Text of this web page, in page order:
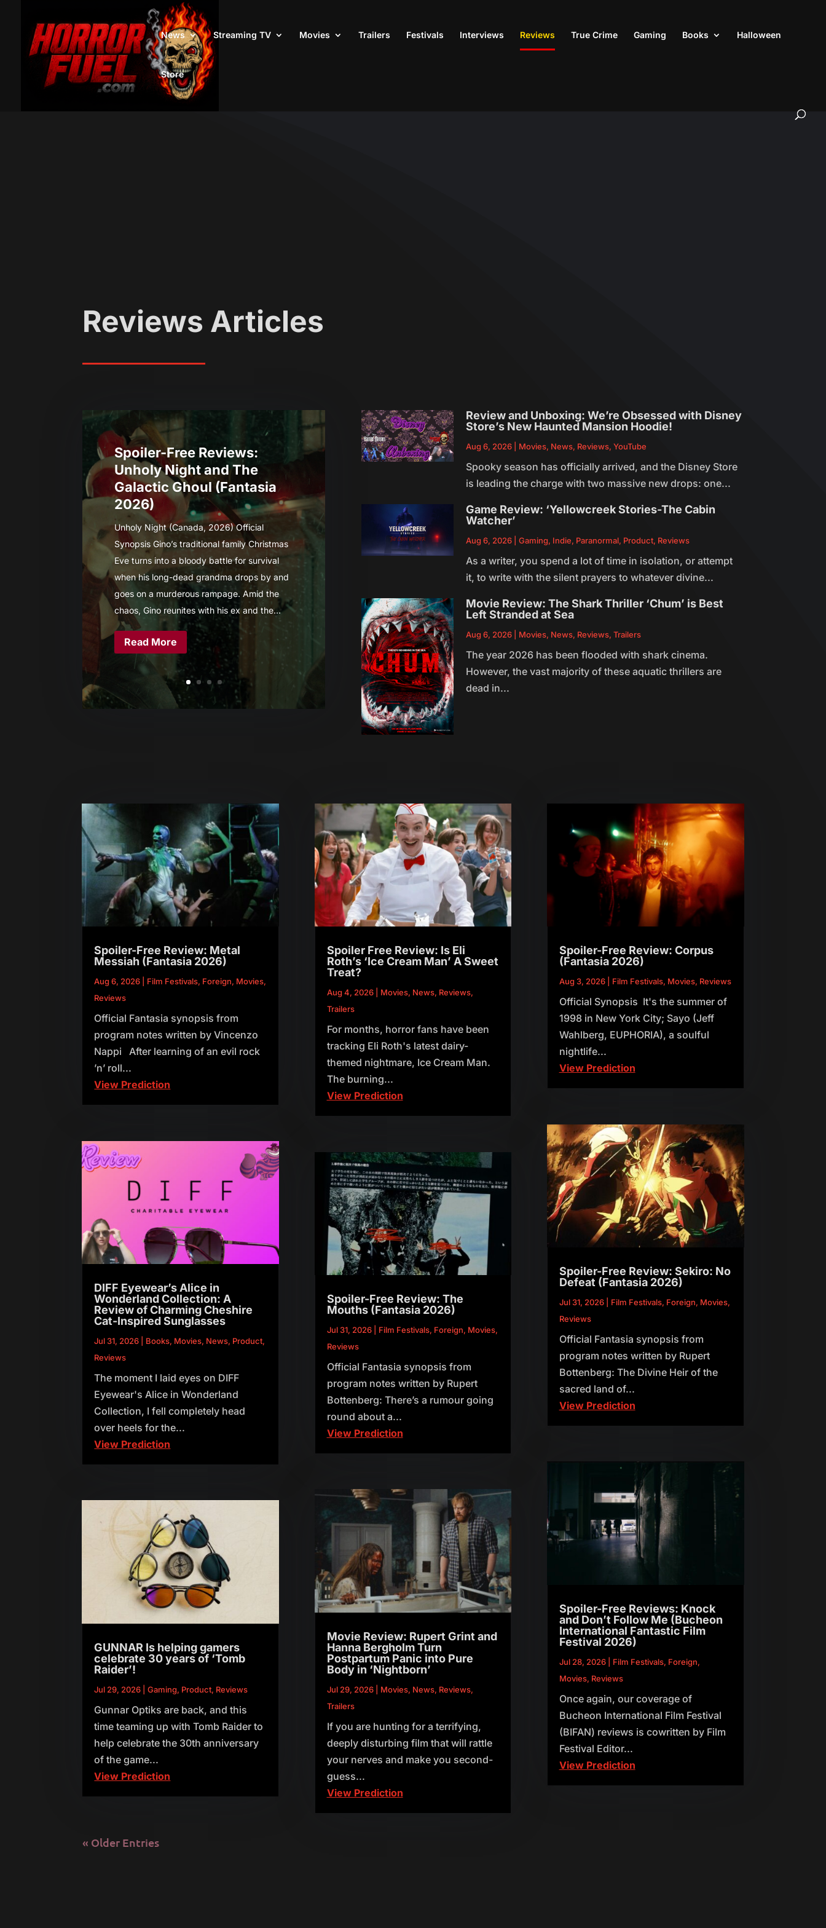
News Streaming TV Movies Trailers Festivals Interviews Reviews True Crime Gaming Books Halloween
Store
Reviews Articles
Spoiler-Free Reviews:
Unholy Night and The
Galactic Ghoul (Fantasia
2026)
Unholy Night (Canada, 2026) Official
Synopsis Gino’s traditional family Christmas
Eve turns into a bloody battle for survival
when his long-dead grandma drops by and
goes on a murderous rampage. Amid the
chaos, Gino reunites with his ex and the...
Read More
Review and Unboxing: We’re Obsessed with Disney
Store’s New Haunted Mansion Hoodie!
Aug 6, 2026 Movies, News, Reviews,YouTube
Spooky season has officially arrived, and the Disney Store
is leading the charge with two massive new drops: one...
Game Review: ‘Yellowcreek Stories-The Cabin
Watcher’
Aug 6, 2026 |Gaming, Indie, Paranormal, Product, Reviews
As a writer, you spend a lot of time in isolation, or attempt
it, to write with the silent prayers to whatever divine...
Movie Review: The Shark Thriller ‘Chum’ is Best
Left Stranded at Sea
Aug 6, 2026 Movies, News, Reviews,Trailers
The year 2026 has been flooded with shark cinema.
However, the vast majority of these aquatic thrillers are
dead in...
Spoiler-Free Review: Metal
Messiah (Fantasia 2026)
Aug 6, 2026 Film Festivals, Foreign, Movies,
Reviews
Official Fantasia synopsis from
program notes written by Vincenzo
Nappi After learning of an evil rock
’n’ roll...
View Prediction
DIFF Eyewear’s Alice in
Wonderland Collection: A
Review of Charming Cheshire
Cat-Inspired Sunglasses
Jul 31, 2026 Books, Movies, News, Product,
Reviews
The moment I laid eyes on DIFF
Eyewear's Alice in Wonderland
Collection, I fell completely head
over heels for the...
View Prediction
GUNNAR Is helping gamers
celebrate 30 years of ‘Tomb
Raider’!
Jul 29, 2026 |Gaming, Product, Reviews
Gunnar Optiks are back, and this
time teaming up with Tomb Raider to
help celebrate the 30th anniversary
of the game...
View Prediction
Spoiler Free Review: Is Eli
Roth’s ‘Ice Cream Man’ A Sweet
Treat?
Aug 4, 2026| Movies, News, Reviews,
Trailers
For months, horror fans have been
tracking Eli Roth's latest dairy-
themed nightmare, Ice Cream Man.
The burning...
View Prediction
Spoiler-Free Review: The
Mouths (Fantasia 2026)
Jul 31, 2026| Film Festivals, Foreign, Movies,
Reviews
Official Fantasia synopsis from
program notes written by Rupert
Bottenberg: There’s a rumour going
round about a...
View Prediction
Movie Review: Rupert Grint and
Hanna Bergholm Turn
Postpartum Panic into Pure
Body in ‘Nightborn’
Jul 29, 2026| Movies, News, Reviews,
Trailers
If you are hunting for a terrifying,
deeply disturbing film that will rattle
your nerves and make you second-
guess...
View Prediction
Spoiler-Free Review: Corpus
(Fantasia 2026)
Aug 3, 2026| Film Festivals, Movies, Reviews
Official Synopsis It's the summer of
1998 in New York City; Sayo (Jeff
Wahlberg, EUPHORIA), a soulful
nightlife...
View Prediction
Spoiler-Free Review: Sekiro: No
Defeat (Fantasia 2026)
Jul 31, 2026| Film Festivals, Foreign, Movies,
Reviews
Official Fantasia synopsis from
program notes written by Rupert
Bottenberg: The Divine Heir of the
sacred land of...
View Prediction
Spoiler-Free Reviews: Knock
and Don’t Follow Me (Bucheon
International Fantastic Film
Festival 2026)
Jul 28, 2026| Film Festivals, Foreign,
Movies, Reviews
Once again, our coverage of
Bucheon International Film Festival
(BIFAN) reviews is cowritten by Film
Festival Editor...
View Prediction
« Older Entries